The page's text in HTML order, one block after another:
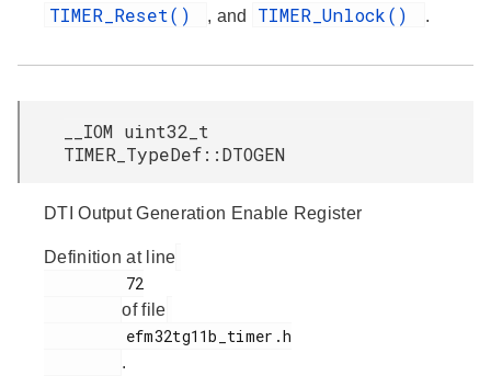
TIMER_Reset() , and TIMER_Unlock() .
__IOM uint32_t
TIMER_TypeDef::DTOGEN
DTI Output Generation Enable Register
Definition at line
of file
.